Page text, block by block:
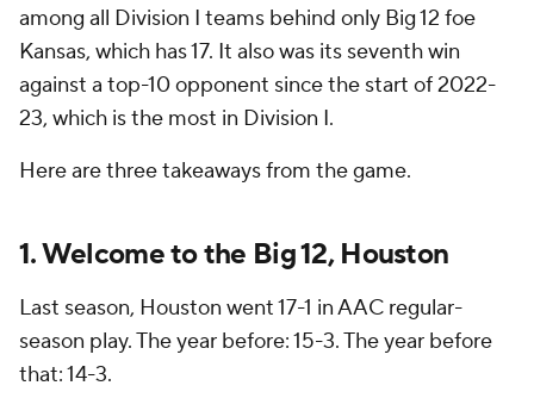
among all Division I teams behind only Big 12 foe
Kansas, which has 17. It also was its seventh win
against a top-10 opponent since the start of 2022-
23, which is the most in Division I.
Here are three takeaways from the game.
1. Welcome to the Big 12, Houston
Last season, Houston went 17-1 in AAC regular-
season play. The year before: 15-3. The year before
that:14-3.